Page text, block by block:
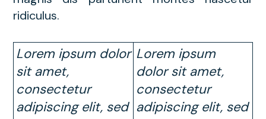
ridiculus.
Lorem ipsum dolor
sit amet,
consectetur
adipiscing elit, sed
Lorem ipsum
dolor sit amet,
consectetur
adipiscing elit, sed